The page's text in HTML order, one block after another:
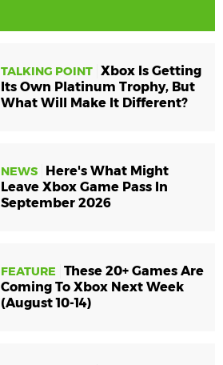
TALKING POINT Xbox Is Getting
Its Own Platinum Trophy, But
What Will Make It Different?
NEWS
Here's What Might
Leave Xbox Game Pass In
September 2026
FEATURE
These 20+ Games Are
Coming To Xbox Next Week
(August 10-14)